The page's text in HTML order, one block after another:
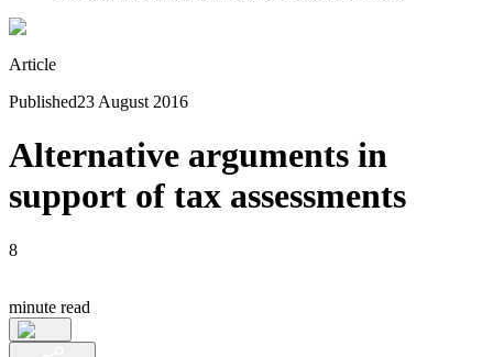
Article
Published23 August 2016
Alternative arguments in
support of tax assessments
8
minute read